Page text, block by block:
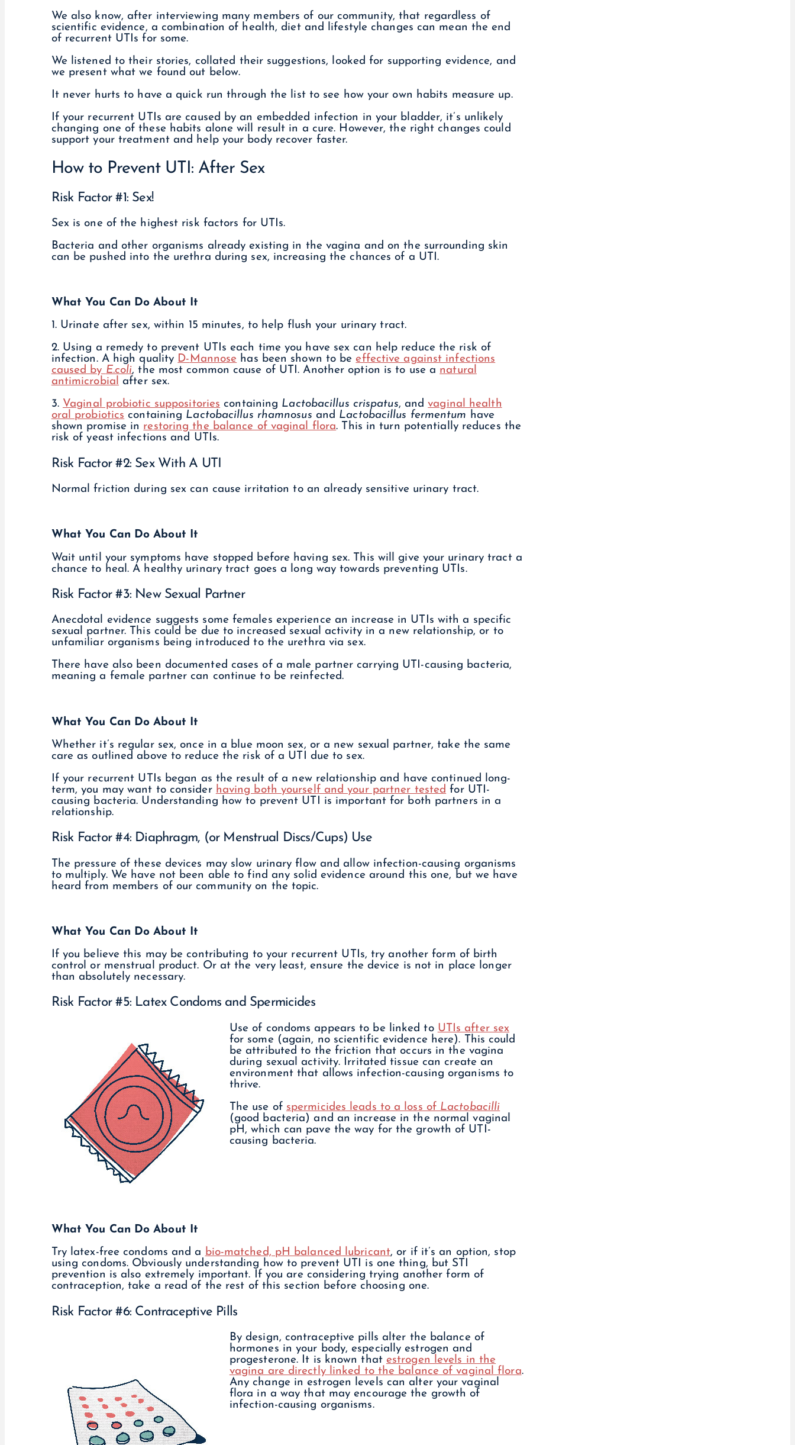
We also know, after interviewing many members of our community, that regardless of
scientific evidence, a combination of health, diet and lifestyle changes can mean the end
of recurrent UTIs for some.
We listened to their stories, collated their suggestions, looked for supporting evidence, and
we present what we found out below.
It never hurts to have a quick run through the list to see how your own habits measure up.
If your recurrent UTIs are caused by an embedded infection in your bladder, it’s unlikely
changing one of these habits alone will result in a cure. However, the right changes could
support your treatment and help your body recover faster.
How to Prevent UTI: After Sex
Risk Factor #1: Sex!
Sex is one of the highest risk factors for UTIs.
Bacteria and other organisms already existing in the vagina and on the surrounding skin
can be pushed into the urethra during sex, increasing the chances of a UTI.
What You Can Do About It
1. Urinate after sex, within 15 minutes, to help flush your urinary tract.
2. Using a remedy to prevent UTIs each time you have sex can help reduce the risk of
infection. A high quality D- Mannose has been shown to be effective against infections
caused by E.coli, the most common cause of UTI. Another option is to use a natural
antimicrobial after sex.
3. Vaginal probiotic suppositories containing Lactobacillus crispatus, andvaginal health
oral probiotics containing Lactobacillus rhamnosus and Lactobacillus fermentum have
shown promise in restoring the balance of vaginal flora. This in turn potentially reduces the
risk of yeast infections and UTIs.
Risk Factor #2: Sex With A UTI
Normal friction during sex can cause irritation to an already sensitive urinary tract.
What You Can Do About It
Wait until your symptoms have stopped before having sex. This will give your urinary tract a
chance to heal. A healthy urinary tract goes a long way towards preventing UTIs.
Risk Factor #3: New Sexual Partner
Anecdotal evidence suggests some females experience an increase in UTIs with a specific
sexual partner. This could be due to increased sexual activity in a new relationship, or to
unfamiliar organisms being introduced to the urethra via sex.
There have also been documented cases of a male partner carrying UTI-causing bacteria,
meaning a female partner can continue to be reinfected.
What You Can Do About It
Whether it’s regular sex, once in a blue moon sex, or a new sexual partner, take the same
care as outlined above to reduce the risk of a UTI due to sex.
If your recurrent UTIs began as the result of a new relationship and have continued long-
term, you may want to consider having both yourself and your partner tested for UTI-
causing bacteria. Understanding how to prevent UTI is important for both partners in a
relationship.
Risk Factor #4: Diaphragm, (or Menstrual Discs/Cups) Use
The pressure of these devices may slow urinary flow and allow infection-causing organisms
to multiply. We have not been able to find any solid evidence around this one, but we have
heard from members of our community on the topic.
What You Can Do About It
If you believe this may be contributing to your recurrent UTIs, try another form of birth
control or menstrual product. Or at the very least, ensure the device is not in place longer
than absolutely necessary.
Risk Factor #5: Latex Condoms and Spermicides
Use of condoms appears to be linked to UTIs after sex
for some (again, no scientific evidence here). This could
be attributed to the friction that occurs in the vagina
during sexual activity. Irritated tissue can create an
environment that allows infection-causing organisms to
thrive.
The use of spermicides leads to a loss of Lactobacilli
(good bacteria) and an increase in the normal vaginal
pH, which can pave the way for the growth of UTI-
causing bacteria.
What You Can Do About It
Try latex-free condoms and a bio-matched, pH balanced lubricant, or if it’s an option, stop
using condoms. Obviously understanding how to prevent UTI is one thing, but STI
prevention is also extremely important. If you are considering trying another form of
contraception, take a read of the rest of this section before choosing one.
Risk Factor #6: Contraceptive Pills
By design, contraceptive pills alter the balance of
hormones in your body, especially estrogen and
progesterone. It is known that estrogen levels in the
vagina are directly linked to the balance of vaginal flora.
Any change in estrogen levels can alter your vaginal
flora in a way that may encourage the growth of
infection-causing organisms.